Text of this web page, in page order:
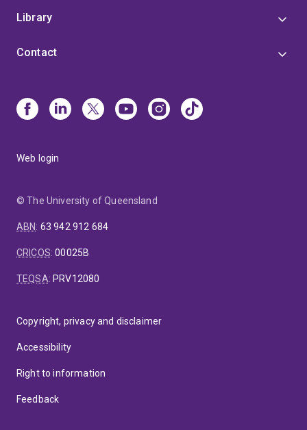
Library
Contact
Web login
© The University of Queensland
ABN: 63 942 912 684
CRICOS:00025B
TEQSA: PRV12080
Copyright, privacy and disclaimer
Accessibility
Right to information
Feedback